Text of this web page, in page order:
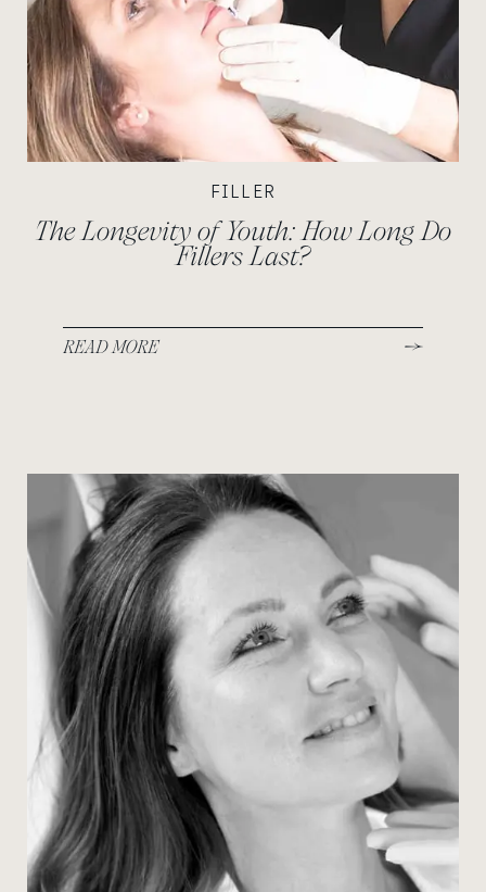
FILLER
The Longevity of Youth: How Long Do
Fillers Last?
READ MORE